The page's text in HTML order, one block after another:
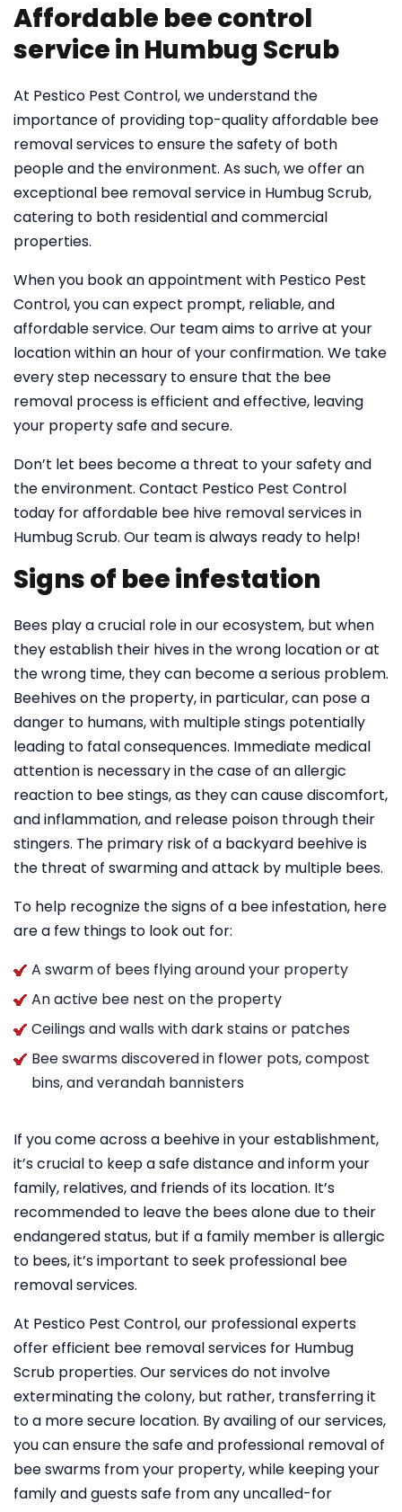
Affordable bee control
service in Humbug Scrub
At Pestico Pest Control, we understand the
importance of providing top-quality affordable bee
removal services to ensure the safety of both
people and the environment. As such, we offer an
exceptional bee removal service in Humbug Scrub,
catering to both residential and commercial
properties.
When you book an appointment with Pestico Pest
Control, you can expect prompt, reliable, and
affordable service. Our team aims to arrive at your
location within an hour of your confirmation. We take
every step necessary to ensure that the bee
removal process is efficient and effective, leaving
your property safe and secure.
Don’t let bees become a threat to your safety and
the environment. Contact Pestico Pest Control
today for affordable bee hive removal services in
Humbug Scrub. Our team is always ready to help!
Signs of bee infestation
Bees play a crucial role in our ecosystem, but when
they establish their hives in the wrong location or at
the wrong time, they can become a serious problem.
Beehives on the property, in particular, can pose a
danger to humans, with multiple stings potentially
leading to fatal consequences. Immediate medical
attention is necessary in the case of an allergic
reaction to bee stings, as they can cause discomfort,
and inflammation, and release poison through their
stingers. The primary risk of a backyard beehive is
the threat of swarming and attack by multiple bees.
To help recognize the signs of a bee infestation, here
are a few things to look out for:
A swarm of bees flying around your property
An active bee nest on the property
Ceilings and walls with dark stains or patches
Bee swarms discovered in flower pots, compost
bins, and verandah bannisters
If you come across a beehive in your establishment,
it’s crucial to keep a safe distance and inform your
family, relatives, and friends of its location. It’s
recommended to leave the bees alone due to their
endangered status, but if a family member is allergic
to bees, it’s important to seek professional bee
removal services.
At Pestico Pest Control, our professional experts
offer efficient bee removal services for Humbug
Scrub properties. Our services do not involve
exterminating the colony, but rather, transferring it
to a more secure location. By availing of our services,
you can ensure the safe and professional removal of
bee swarms from your property, while keeping your
family and guests safe from any uncalled-for